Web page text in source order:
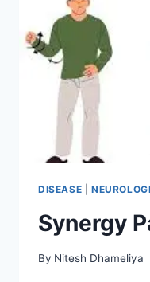
DISEASE
Synergy
By Nitesh Dhameliya